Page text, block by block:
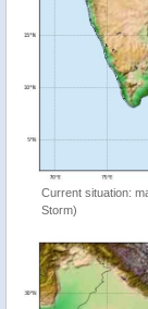
Current situation:
Storm)